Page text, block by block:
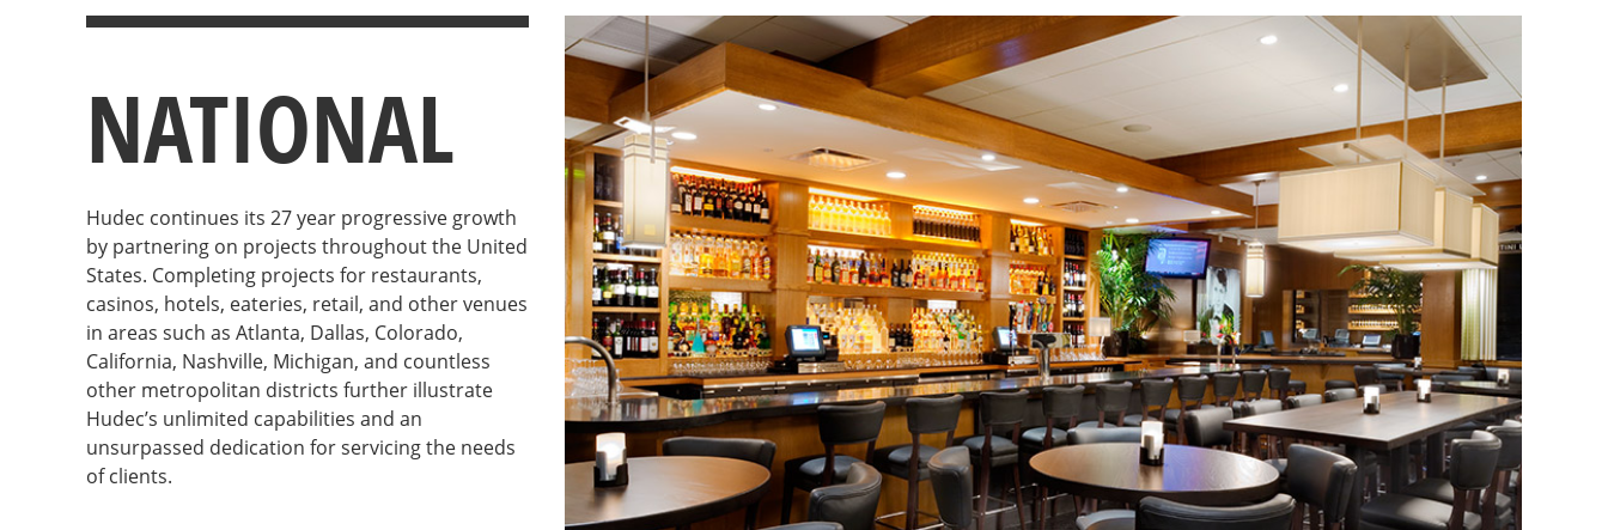
NATIONAL
Hudec continues its 27 year progressive growth
by partnering on projects throughout the United
States. Completing projects for restaurants,
casinos, hotels, eateries, retail, and other venues
in areas such as Atlanta, Dallas, Colorado,
California, Nashville, Michigan, and countless
other metropolitan districts further illustrate
Hudec’s unlimited capabilities and an
unsurpassed dedication for servicing the needs
of clients.